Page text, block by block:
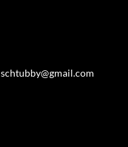
schtubby@gmail.com